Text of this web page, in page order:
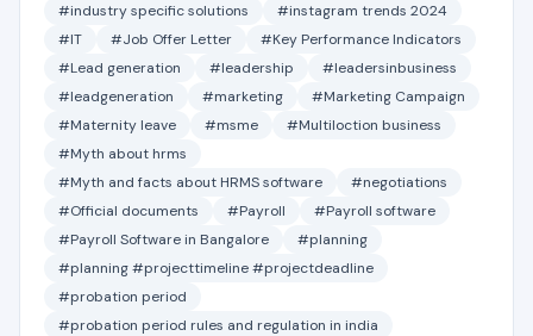
#industry specific solutions
#instagram trends 2024
#IT
#Job Offer Letter
#Key Performance Indicators
#Lead generation
#leadership
#leadersinbusiness
#leadgeneration
#marketing
#Marketing Campaign
#Maternity leave
#msme
#Multiloction business
#Myth about hrms
#Myth and facts about HRMS software
#negotiations
#Official documents
#Payroll
#Payroll software
#Payroll Software in Bangalore
#planning
#planning #projecttimeline #projectdeadline
#probation period
#probation period rules and regulation in india